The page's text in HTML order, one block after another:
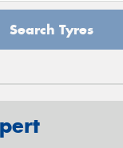
Search Tyres